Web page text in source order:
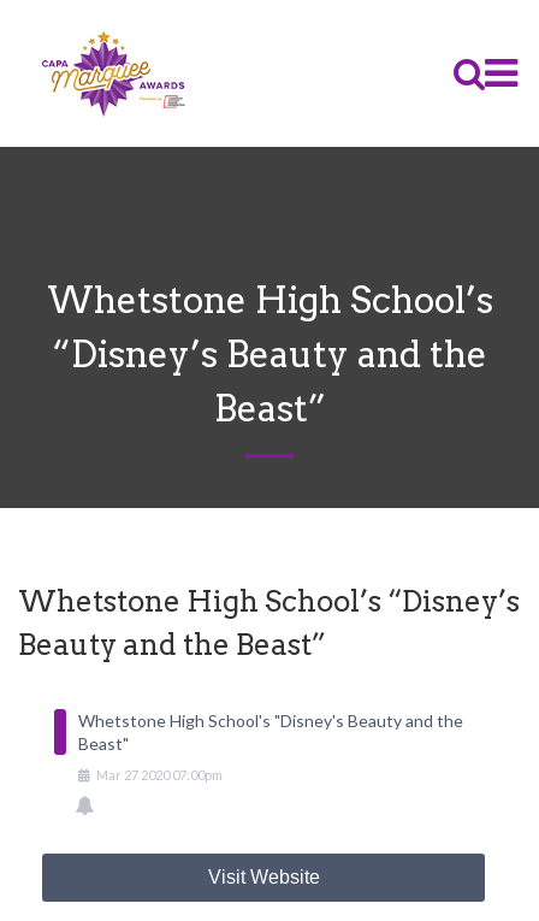
Whetstone High School’s
“Disney’s Beauty and the
Beast”
Whetstone High School’s “Disney’s
Beauty and the Beast”
Whetstone High School's "Disney's Beauty and the
Beast"
Mar 27 2020 07:00pm
Visit Website